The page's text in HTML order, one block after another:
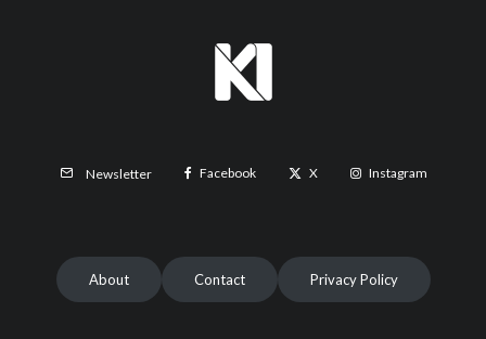
Newsletter Facebook X Instagram
About Contact Privacy Policy